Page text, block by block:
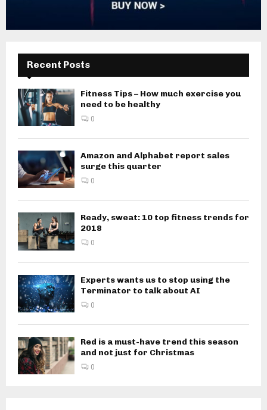
Recent Posts
Fitness Tips – How much exercise you
need to be healthy
0
Amazon and Alphabet report sales
surge this quarter
0
Ready, sweat: 10 top fitness trends for
2018
0
Experts wants us to stop using the
Terminator to talk about AI
0
Red is a must-have trend this season
and not just for Christmas
0